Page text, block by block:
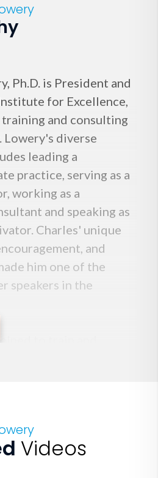
Ph.D. is President and
for Excellence,
and consulting
Lowery's diverse
leading a
practice, serving as a
working as a
and speaking as
Charles' unique
and
him one of the
speakers in the
to train and
Carolina, and has
work at
Videos